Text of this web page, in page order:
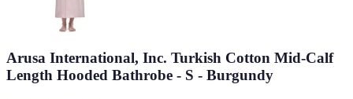
Arusa International, Inc. Turkish Cotton Mid-Calf
Length Hooded Bathrobe - S - Burgundy